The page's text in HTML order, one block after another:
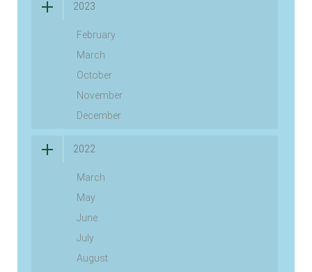
2023
February
March
October
November
December
2022
March
May
June
July
August